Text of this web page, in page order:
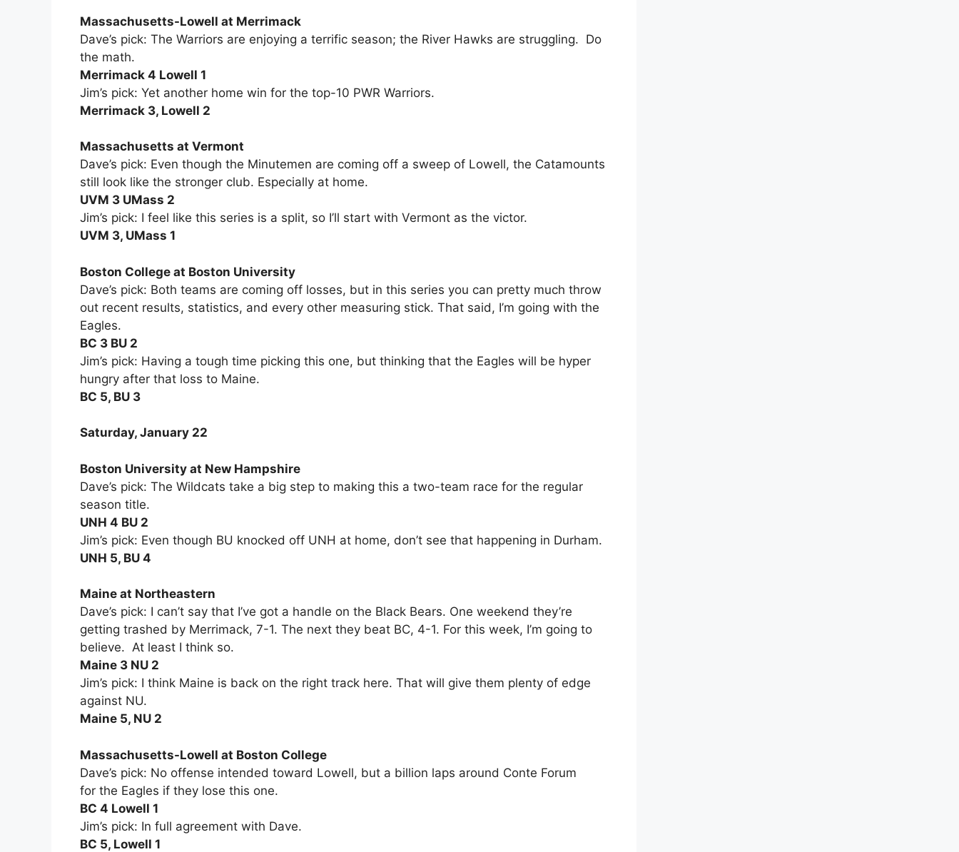
Massachusetts-Lowell at Merrimack
Dave’s pick: The Warriors are enjoying a terrific season; the River Hawks are struggling. Do
the math.
Merrimack 4 Lowell 1
Jim’s pick: Yet another home win for the top-10 PWR Warriors.
Merrimack 3, Lowell 2
Massachusetts at Vermont
Dave’s pick: Even though the Minutemen are coming off a sweep of Lowell, the Catamounts
still look like the stronger club. Especially at home.
UVM 3 UMass 2
Jim’s pick: I feel like this series is a split, so I’ll start with Vermont as the victor.
UVM 3, UMass 1
Boston College at Boston University
Dave’s pick: Both teams are coming off losses, but in this series you can pretty much throw
out recent results, statistics, and every other measuring stick. That said, I’m going with the
Eagles.
BC 3 BU 2
Jim’s pick: Having a tough time picking this one, but thinking that the Eagles will be hyper
hungry after that loss to Maine.
BC 5, BU 3
Saturday, January 22
Boston University at New Hampshire
Dave’s pick: The Wildcats take a big step to making this a two-team race for the regular
season title.
UNH 4 BU 2
Jim’s pick: Even though BU knocked off UNH at home, don’t see that happening in Durham.
UNH 5, BU 4
Maine at Northeastern
Dave’s pick: I can’t say that I’ve got a handle on the Black Bears. One weekend they’re
getting trashed by Merrimack, 7-1. The next they beat BC, 4-1. For this week, I’m going to
believe. At least I think so.
Maine 3 NU 2
Jim’s pick: I think Maine is back on the right track here. That will give them plenty of edge
against NU.
Maine 5, NU 2
Massachusetts-Lowell at Boston College
Dave’s pick: No offense intended toward Lowell, but a billion laps around Conte Forum
for the Eagles if they lose this one.
BC 4 Lowell 1
Jim’s pick: In full agreement with Dave.
BC 5, Lowell 1